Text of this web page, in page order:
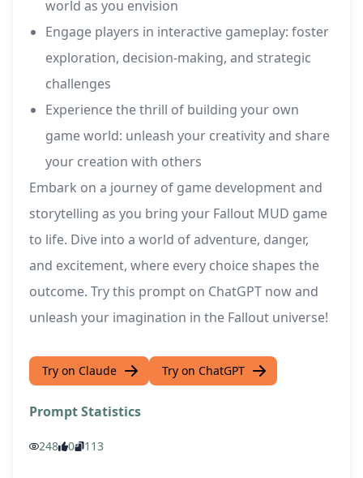
world as you envision
Engage players in interactive gameplay: foster
exploration, decision-making, and strategic
challenges
Experience the thrill of building your own
game world: unleash your creativity and share
your creation with others
Embark on a journey of game development and
storytelling as you bring your Fallout MUD game
to life. Dive into a world of adventure, danger,
and excitement, where every choice shapes the
outcome. Try this prompt on ChatGPT now and
unleash your imagination in the Fallout universe!
Try on Claude Try on ChatGPT
Prompt Statistics
248 0 113